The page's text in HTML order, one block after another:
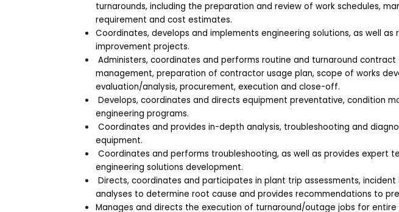
turnarounds, including the preparation and review of work schedules,
requirement and cost estimates.
Coordinates, develops and implements engineering solutions, as well as
improvement projects.
Administers, coordinates and performs routine and turnaround
management, preparation of contractor usage plan, scope of works
evaluation/analysis, procurement, execution and close-off.
Develops, coordinates and directs equipment preventative, condition
engineering programs.
Coordinates and provides in-depth analysis, troubleshooting and
equipment.
Coordinates and performs troubleshooting, as well as provides expert
engineering solutions development.
Directs, coordinates and participates in plant trip assessments,
analyses to determine root cause and provides recommendations to
Manages and directs the execution of turnaround/outage jobs for